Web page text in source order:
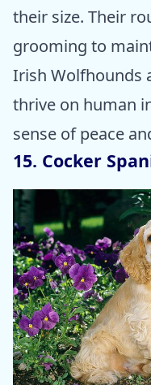
their size. Their
grooming to
Irish Wolfhounds
thrive on human
sense of peace
15. Cocker